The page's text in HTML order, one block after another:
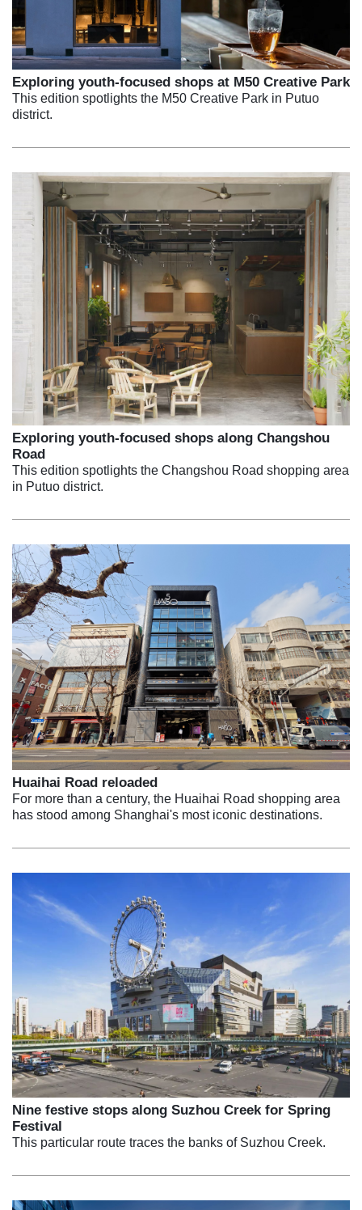
Exploring youth-focused shops at M50 Creative Park
This edition spotlights the M50 Creative Park in Putuo
district.
Exploring youth-focused shops along Changshou
Road
This edition spotlights the Changshou Road shopping area
in Putuo district.
Huaihai Road reloaded
For more than a century, the Huaihai Road shopping area
has stood among Shanghai's most iconic destinations.
Nine festive stops along Suzhou Creek for Spring
Festival
This particular route traces the banks of Suzhou Creek.